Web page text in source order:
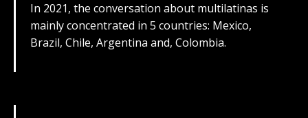
In 2021, the conversation about multilatinas is
mainly concentrated in 5 countries: Mexico,
Brazil, Chile, Argentina and, Colombia.